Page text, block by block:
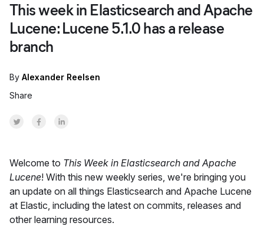
This week in Elasticsearch and Apache
Lucene: Lucene 5.1.0 has a release
branch
By Alexander Reelsen
Share
Share on Twitter
Share on Facebook
Share on LinkedInr
Welcome to This Week in Elasticsearch and Apache
Lucene! With this new weekly series, we're bringing you
an update on all things Elasticsearch and Apache Lucene
at Elastic, including the latest on commits, releases and
other learning resources.